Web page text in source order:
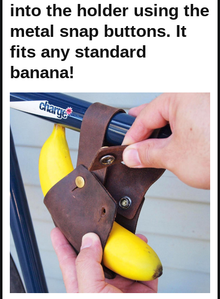
into the holder using the
metal snap buttons. It
fits any standard
banana!